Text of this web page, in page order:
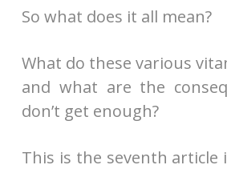
So what does it all mean?
What do these various
and what are the
don’t get enough?
This is the seventh